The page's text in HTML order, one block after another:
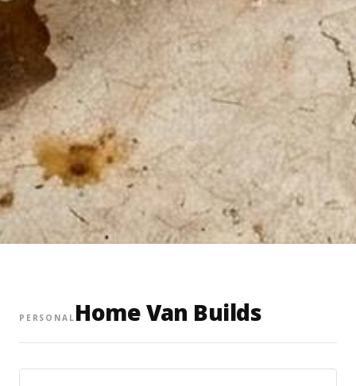
PERSONAL Home Van Builds